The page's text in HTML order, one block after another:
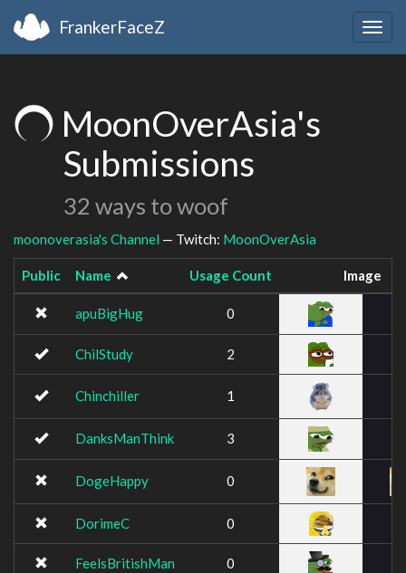
FrankerFaceZ
MoonOverAsia's
Submissions
32 ways to woof
moonoverasia's Channel — Twitch: MoonOverAsia
Public Name Usage Count Image
apuBigHug 0
ChilStudy 2
Chinchiller 1
DanksManThink 3
DogeHappy 0
DorimeC 0
FeelsBritishMan 0